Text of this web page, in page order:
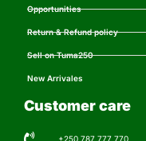
Opportunities
Return & Refund policy
Sell on Tuma250
New Arrivales
Customer care
+250 787 777 770